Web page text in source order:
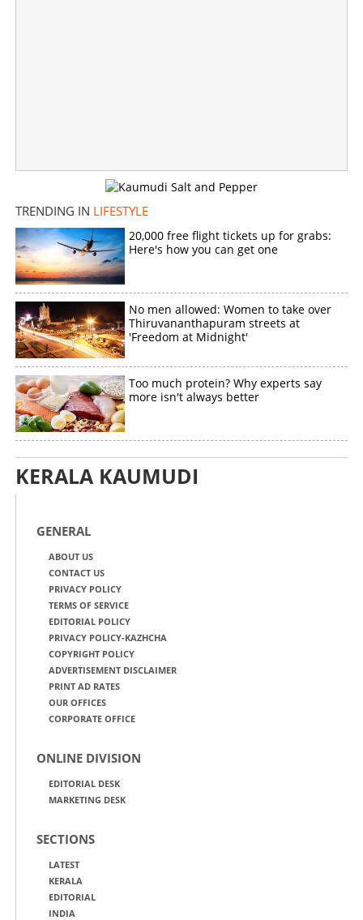
TRENDING IN LIFESTYLE
20,000 free flight tickets up for grabs:
Here's how you can get one
No men allowed: Women to take over
Thiruvananthapuram streets at
'Freedom at Midnight'
Too much protein? Why experts say
more isn't always better
KERALA KAUMUDI
GENERAL
ABOUT US
CONTACT US
PRIVACY POLICY
TERMS OF SERVICE
EDITORIAL POLICY
PRIVACY POLICY-KAZHCHA
COPYRIGHT POLICY
ADVERTISEMENT DISCLAIMER
PRINT AD RATES
OUR OFFICES
CORPORATE OFFICE
ONLINE DIVISION
EDITORIAL DESK
MARKETING DESK
SECTIONS
LATEST
KERALA
EDITORIAL
INDIA
Copy Link